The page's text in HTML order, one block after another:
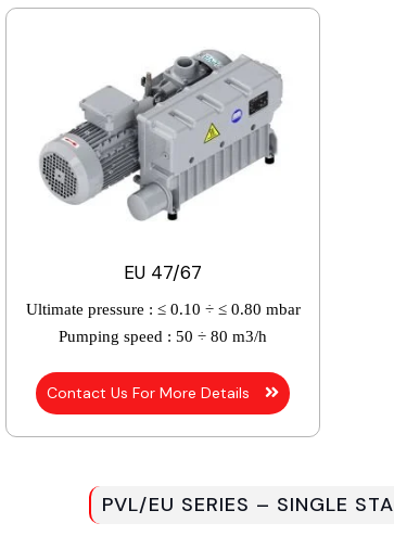
EU 47/67
Ultimate pressure : ≤ 0.10 ÷ ≤ 0.80 mbar
Pumping speed : 50 ÷ 80 m3/h
Contact Us For More Details
PVL/EU SERIES – SINGLE